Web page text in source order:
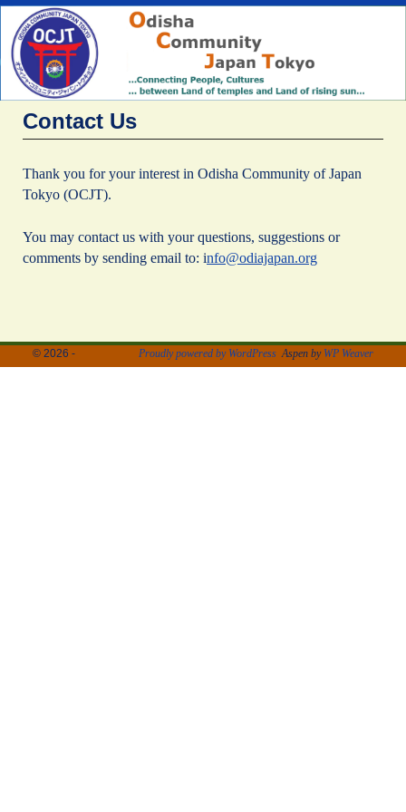
Contact Us
Thank you for your interest in Odisha Community of Japan
Tokyo (OCJT).
You may contact us with your questions, suggestions or
comments by sending email to: info@odiajapan.org
© 2026 - Proudly powered by WordPress Aspen by WP Weaver